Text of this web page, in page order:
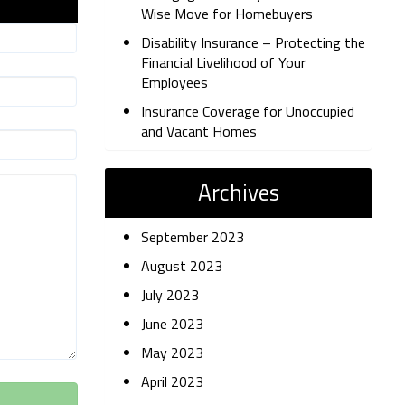
Wise Move for Homebuyers
Disability Insurance – Protecting the
Financial Livelihood of Your
Employees
Insurance Coverage for Unoccupied
and Vacant Homes
Archives
September 2023
August 2023
July 2023
June 2023
May 2023
April 2023